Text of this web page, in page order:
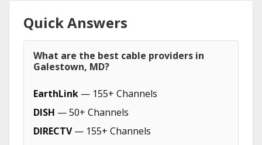
Quick Answers
What are the best cable providers in
Galestown, MD?
EarthLink — 155+ Channels
DISH — 50+ Channels
DIRECTV— 155+ Channels